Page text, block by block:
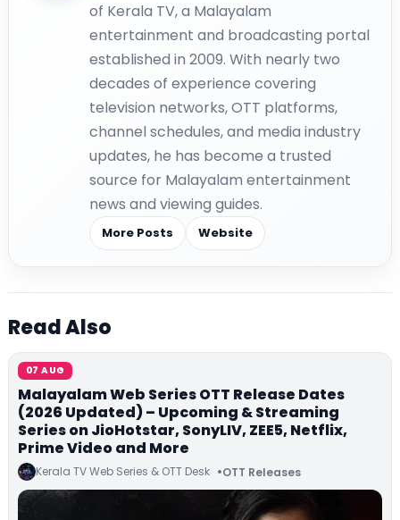
of Kerala TV, a Malayalam
entertainment and broadcasting portal
established in 2009. With nearly two
decades of experience covering
television networks, OTT platforms,
channel schedules, and media industry
updates, he has become a trusted
source for Malayalam entertainment
news and viewing guides.
More Posts Website
Read Also
07 AUG
Malayalam Web Series OTT Release Dates
(2026 Updated) – Upcoming & Streaming
Series on JioHotstar, SonyLIV, ZEE5, Netflix,
Prime Video and More
Kerala TV Web Series & OTT Desk OTT Releases